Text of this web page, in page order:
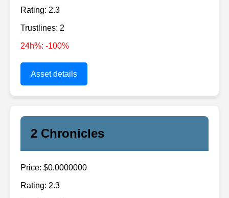
Rating: 2.3
Trustlines: 2
24h%: -100%
Asset details
2 Chronicles
Price: $0.0000000
Rating: 2.3